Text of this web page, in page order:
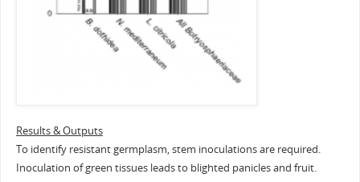
Results & Outputs
To identify resistant germplasm, stem inoculations are required.
Inoculation of green tissues leads to blighted panicles and fruit.